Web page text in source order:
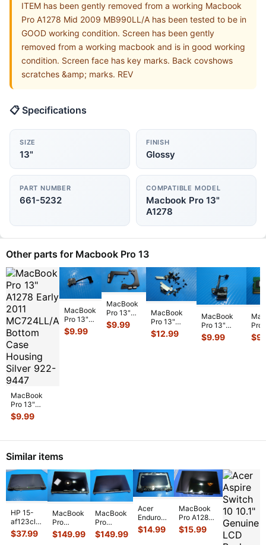
ITEM has been gently removed from a working Macbook
Pro A1278 Mid 2009 MB990LL/A has been tested to be in
GOOD working condition. Screen has been gently
removed from a working macbook and is in good working
condition. Screen face has key marks. Back covshows
scratches &amp; marks. REV
📋 Specifications
SIZE
13"
FINISH
Glossy
PART NUMBER
661-5232
COMPATIBLE MODEL
Macbook Pro 13"
A1278
Other parts for Macbook Pro 13
MacBook
Pro 13"
A1278 Early
2011
Bottom Case
$9.99
MacBook
Pro 13"
A1502
2015
$9.99
MacBook
Pro 13"
A2159 Mid
2019
$9.99
MacBook
Pro 13"
A1708 Mid
2017
$12.99
MacBook
Pro 13"
A1278 Early
2010
$9.99
Pro
$
Similar items
HP 15-
af123cl
15.6"
Genuine
$37.99
MacBook
Pro
A1990
15" Mid
$149.99
MacBook
Pro
A1990
15" Mid
$149.99
Acer
Enduro
Urban
N3
$14.99
MacBook
Pro A1286
15" Early
2011
$15.99